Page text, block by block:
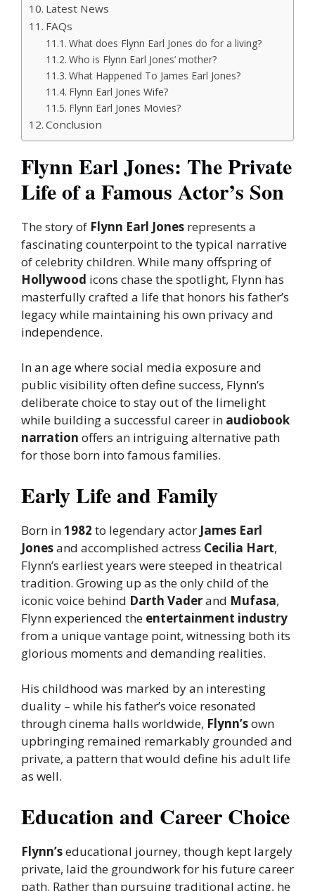
Latest News
FAQs
What does Flynn Earl Jones do for a living?
Who is Flynn Earl Jones’ mother?
What Happened To James Earl Jones?
Flynn Earl Jones Wife?
Flynn Earl Jones Movies?
Conclusion
Flynn Earl Jones: The Private
Life of a Famous Actor’s Son
The story of Flynn Earl Jones represents a
fascinating counterpoint to the typical narrative
of celebrity children. While many offspring of
Hollywood icons chase the spotlight, Flynn has
masterfully crafted a life that honors his father’s
legacy while maintaining his own privacy and
independence.
In an age where social media exposure and
public visibility often define success, Flynn’s
deliberate choice to stay out of the limelight
while building a successful career in audiobook
narration offers an intriguing alternative path
for those born into famous families.
Early Life and Family
Born in1982 to legendary actor James Earl
Jonesand accomplished actress Cecilia Hart,
Flynn’s earliest years were steeped in theatrical
tradition. Growing up as the only child of the
iconic voice behind Darth Vaderand Mufasa,
Flynn experienced the entertainment industry
from a unique vantage point, witnessing both its
glorious moments and demanding realities.
His childhood was marked by an interesting
duality – while his father’s voice resonated
through cinema halls worldwide, Flynn’sown
upbringing remained remarkably grounded and
private, a pattern that would define his adult life
as well.
Education and Career Choice
Flynn’seducational journey, though kept largely
private, laid the groundwork for his future career
path. Rather than pursuing traditional acting, he